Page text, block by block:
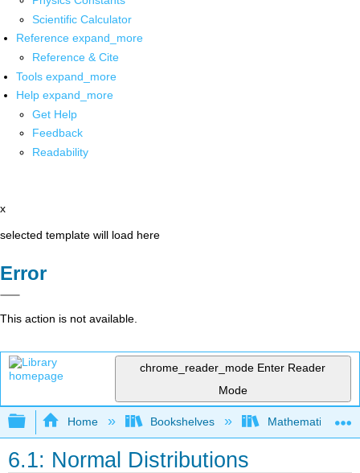
Scientific Calculator
Reference expand_more
Reference & Cite
Tools expand_more
Help expand_more
Get Help
Feedback
Readability
x
selected template will load here
Error
This action is not available.
chrome_reader_mode Enter Reader
Mode
Expand/collapse global hierarchy
Home Bookshelves Mathematics
6.1: Normal Distributions